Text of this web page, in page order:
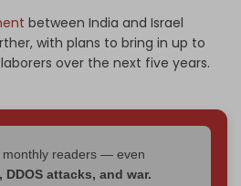
between India and Israel
with plans to bring in up to
over the next five years.
monthly readers — even
attacks, and war.